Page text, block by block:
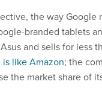
the way
branded tablets
and sells for less
like Amazon; the
the market share of